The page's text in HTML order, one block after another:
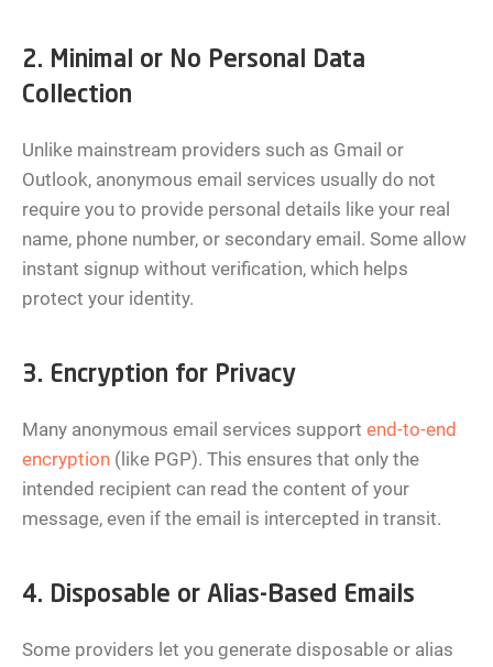
2. Minimal or No Personal Data
Collection
Unlike mainstream providers such as Gmail or
Outlook, anonymous email services usually do not
require you to provide personal details like your real
name, phone number, or secondary email. Some allow
instant signup without verification, which helps
protect your identity.
3. Encryption for Privacy
Many anonymous email services support end-to-end
encryption (like PGP). This ensures that only the
intended recipient can read the content of your
message, even if the email is intercepted in transit.
4. Disposable or Alias-Based Emails
Some providers let you generate disposable or alias